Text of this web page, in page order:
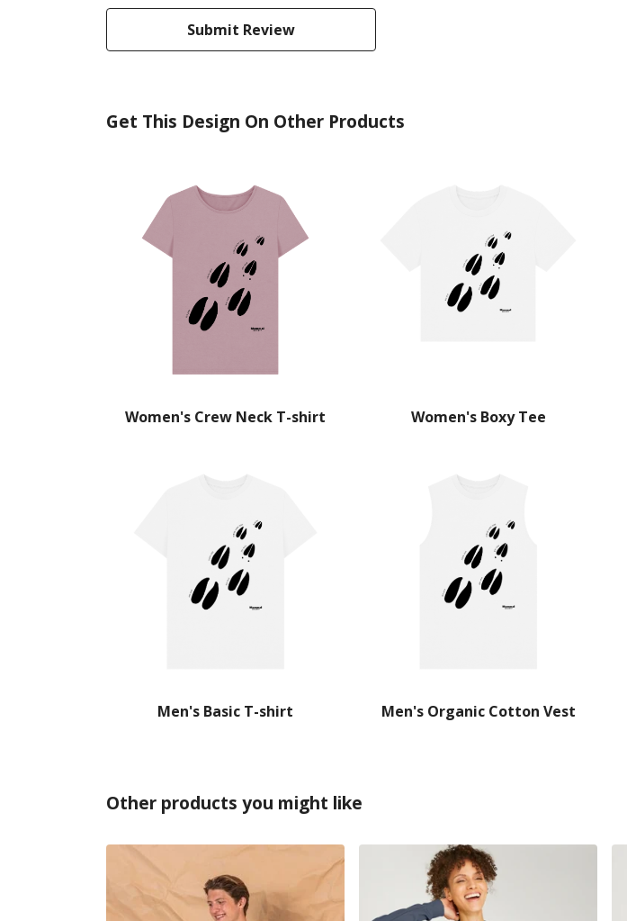
Submit Review
Get This Design On Other Products
Women's Crew Neck T-shirt Women's Boxy Tee
Men's Basic T-shirt Men's Organic Cotton Vest
Other products you might like